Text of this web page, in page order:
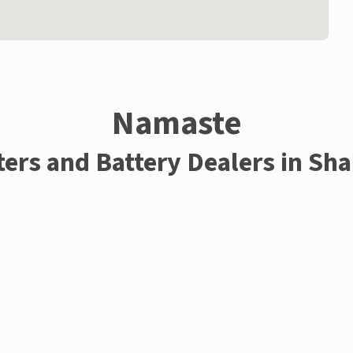
Namaste
and Battery Dealers in